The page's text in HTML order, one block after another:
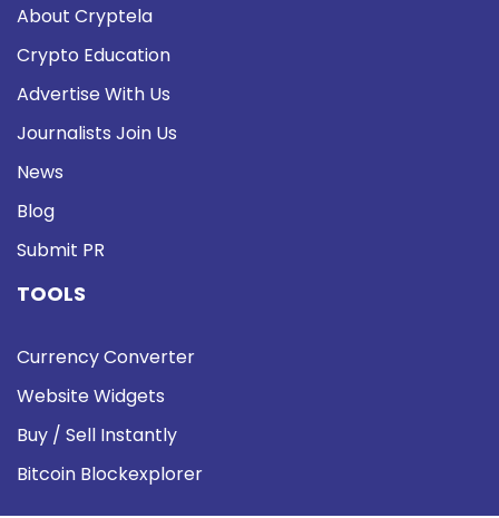
About Cryptela
Crypto Education
Advertise With Us
Journalists Join Us
News
Blog
Submit PR
TOOLS
Currency Converter
Website Widgets
Buy / Sell Instantly
Bitcoin Blockexplorer